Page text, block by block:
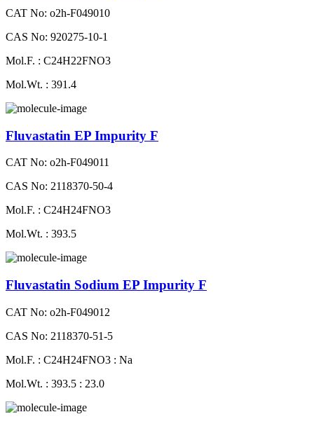
CAT No: o2h-F049010
CAS No: 920275-10-1
Mol.F. : C24H22FNO3
Mol.Wt. : 391.4
Fluvastatin EP Impurity F
CAT No: o2h-F049011
CAS No: 2118370-50-4
Mol.F. : C24H24FNO3
Mol.Wt. : 393.5
Fluvastatin Sodium EP Impurity F
CAT No: o2h-F049012
CAS No: 2118370-51-5
Mol.F. : C24H24FNO3 : Na
Mol.Wt. : 393.5 : 23.0